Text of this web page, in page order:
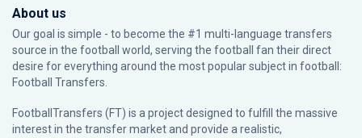
About us
Our goal is simple - to become the #1 multi-language transfers
source in the football world, serving the football fan their direct
desire for everything around the most popular subject in football:
Football Transfers.
FootballTransfers (FT) is a project designed to fulfill the massive
interest in the transfer market and provide a realistic,